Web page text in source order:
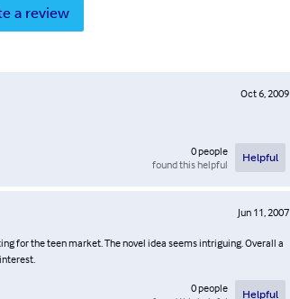
a review
Oct 6, 2009
0people
found this helpful
Helpful
Jun 11, 2007
for the teen market. The novel idea seems intriguing. Overall a
0people
Helpful